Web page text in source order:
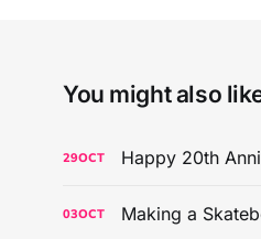
You might also
29OCT Happy 20th
03OCT Making a